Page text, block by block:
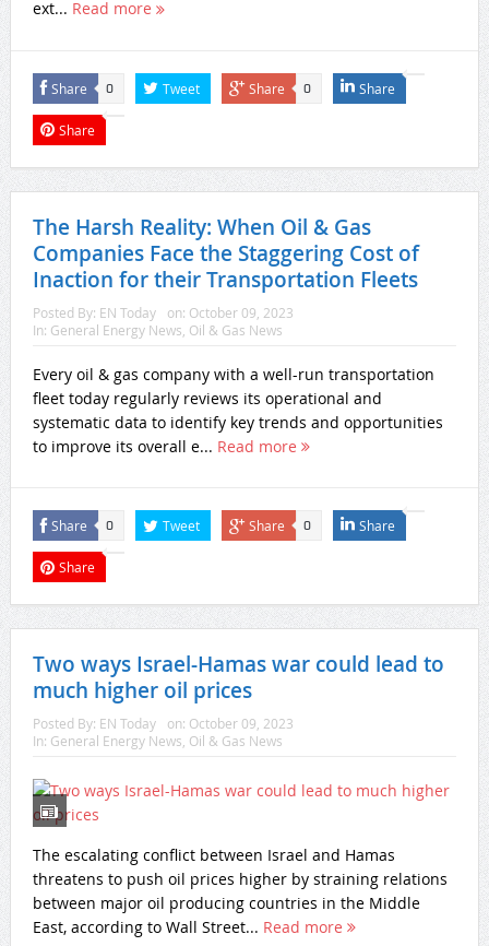
ext... Read more
Share 0 Tweet Share 0 Share
Share
The Harsh Reality: When Oil & Gas
Companies Face the Staggering Cost of
Inaction for their Transportation Fleets
Posted By: EN Today on: October 09, 2023
In: General Energy News Oil & Gas News
Every oil & gas company with a well-run transportation
fleet today regularly reviews its operational and
systematic data to identify key trends and opportunities
to improve its overall e... Read more
Share 0 Tweet Share 0 Share
Share
Two ways Israel-Hamas war could lead to
much higher oil prices
Posted By: EN Today on: October 09, 2023
In: General Energy News Oil & Gas News
The escalating conflict between Israel and Hamas
threatens to push oil prices higher by straining relations
between major oil producing countries in the Middle
East, according to Wall Street... Read more